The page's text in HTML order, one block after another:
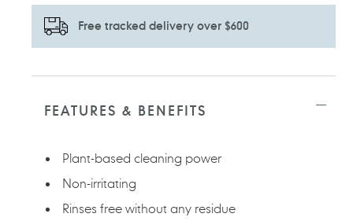
Free tracked delivery over $600
Adding
yourFEATURES & BENEFITS
Plant-based cleaning power
Non-irritating
Rinses free without any residue